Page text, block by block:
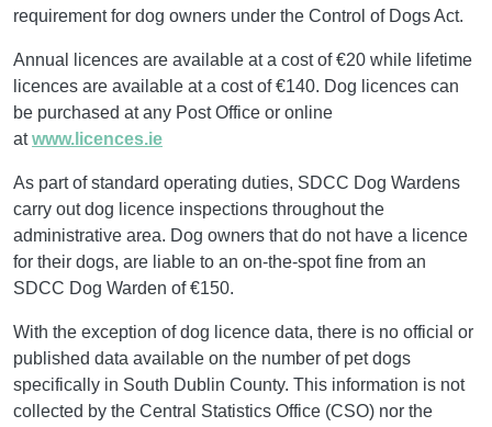
requirement for dog owners under the Control of Dogs Act.
Annual licences are available at a cost of €20 while lifetime
licences are available at a cost of €140. Dog licences can
be purchased at any Post Office or online
atwww.licences.ie
As part of standard operating duties, SDCC Dog Wardens
carry out dog licence inspections throughout the
administrative area. Dog owners that do not have a licence
for their dogs, are liable to an on-the-spot fine from an
SDCC Dog Warden of €150.
With the exception of dog licence data, there is no official or
published data available on the number of pet dogs
specifically in South Dublin County. This information is not
collected by the Central Statistics Office (CSO) nor the